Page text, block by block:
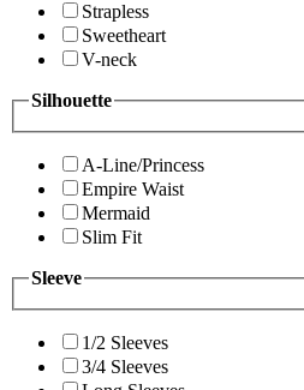
Strapless
Sweetheart
V-neck
Silhouette
A-Line/Princess
Empire Waist
Mermaid
Slim Fit
Sleeve
1/2 Sleeves
3/4 Sleeves